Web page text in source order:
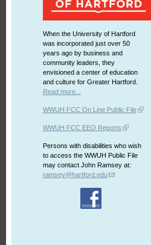
When the University of Hartford
was incorporated just over 50
years ago by business and
community leaders, they
envisioned a center of education
and culture for Greater Hartford.
Read more...
WWUH FCC On Line Public File
WWUH FCC EEO Reports
Persons with disabilities who wish
to access the WWUH Public File
may contact John Ramsey at:
ramsey@hartford.edu